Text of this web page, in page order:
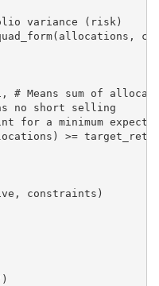
variance (risk)
# Means sum of
no short selling
for a minimum
>=
constraints)